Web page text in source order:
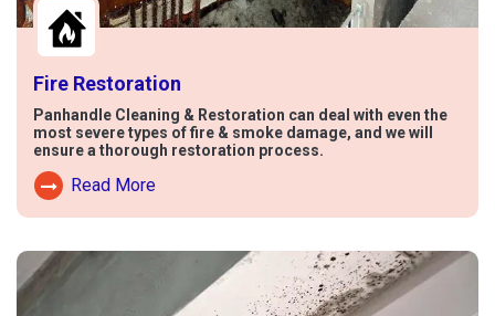
Fire Restoration
Panhandle Cleaning & Restoration can deal with even the
most severe types of fire & smoke damage, and we will
ensure a thorough restoration process.
Read More
Read More About Fire Damage